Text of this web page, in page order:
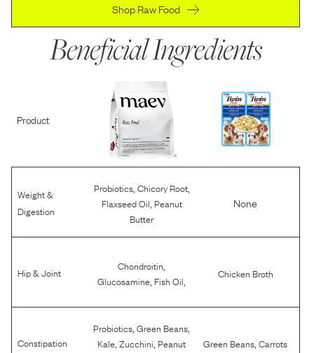
Shop Raw Food
Beneficial Ingredients
Product
Weight &
Digestion
Probiotics, Chicory Root,
Flaxseed Oil Peanut
Butter
None
Hip & Joint Chondroitin
Glucosamine Fish Oil
Chicken Broth
Constipation
Probiotics ,Green Beans
Kale ,Zucchini Peanut
Green Beans ,Carrots